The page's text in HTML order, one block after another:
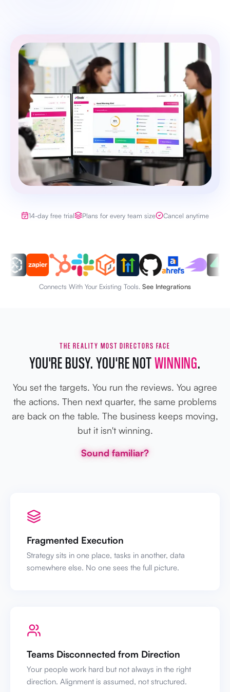
14-day free trial Plans for every team size Cancel anytime
Connects With Your Existing Tools. See Integrations
THE REALITY MOST DIRECTORS FACE
YOU'RE BUSY. YOU'RE NOTWINNING.
You set the targets. You run the reviews. You agree
the actions. Then next quarter, the same problems
are back on the table. The business keeps moving,
but it isn't winning.
Sound familiar?
Fragmented Execution
Strategy sits in one place, tasks in another, data
somewhere else. No one sees the full picture.
Teams Disconnected from Direction
Your people work hard but not always in the right
direction. Alignment is assumed, not structured.